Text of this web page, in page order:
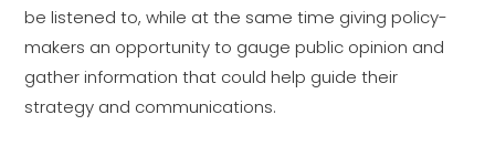
be listened to, while at the same time giving policy-
makers an opportunity to gauge public opinion and
gather information that could help guide their
strategy and communications.